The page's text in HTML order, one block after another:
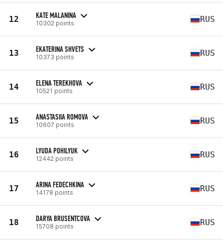
12 KATE MALANINA
10302 points RUS
13 EKATERINA SHVETS
10373 points RUS
14 ELENA TEREKHOVA
10521 points RUS
15 ANASTASIIA ROMOVA
10607 points RUS
16 LYUDA POHILYUK
12442 points RUS
17 ARINA FEDECHKINA
14178 points RUS
18 DARYA BRUSENTCOVA
15708 points RUS